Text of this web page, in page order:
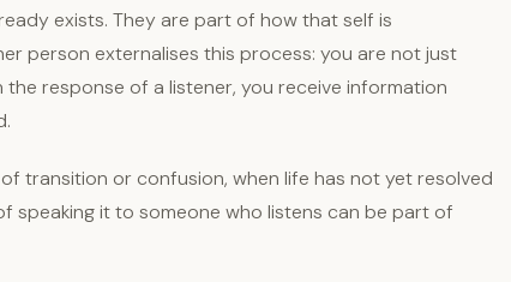
exists. They are part of how that self is
person externalises this process: you are not just
the response of a listener, you receive information
transition or confusion, when life has not yet resolved
speaking it to someone who listens can be part of